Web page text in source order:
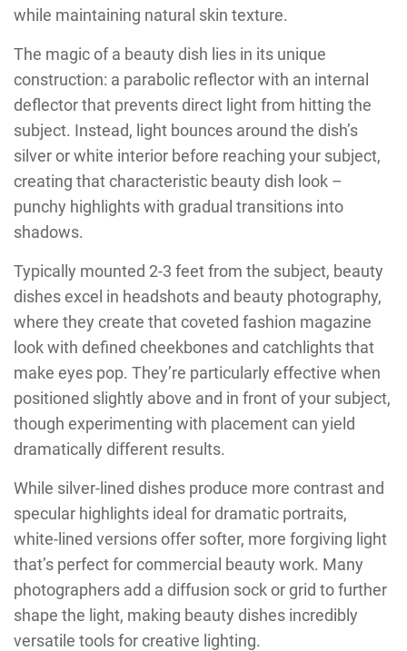
while maintaining natural skin texture.
The magic of a beauty dish lies in its unique
construction: a parabolic reflector with an internal
deflector that prevents direct light from hitting the
subject. Instead, light bounces around the dish’s
silver or white interior before reaching your subject,
creating that characteristic beauty dish look –
punchy highlights with gradual transitions into
shadows.
Typically mounted 2-3 feet from the subject, beauty
dishes excel in headshots and beauty photography,
where they create that coveted fashion magazine
look with defined cheekbones and catchlights that
make eyes pop. They’re particularly effective when
positioned slightly above and in front of your subject,
though experimenting with placement can yield
dramatically different results.
While silver-lined dishes produce more contrast and
specular highlights ideal for dramatic portraits,
white-lined versions offer softer, more forgiving light
that’s perfect for commercial beauty work. Many
photographers add a diffusion sock or grid to further
shape the light, making beauty dishes incredibly
versatile tools for creative lighting.